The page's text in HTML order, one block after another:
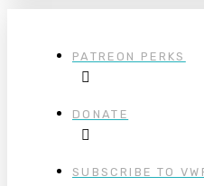
PATREON PERKS
DONATE
SUBSCRIBE TO